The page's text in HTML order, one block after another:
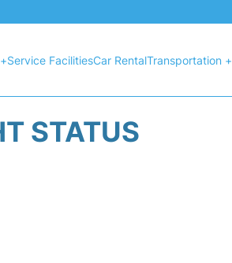
Service FacilitiesCar RentalTransportation +
STATUS